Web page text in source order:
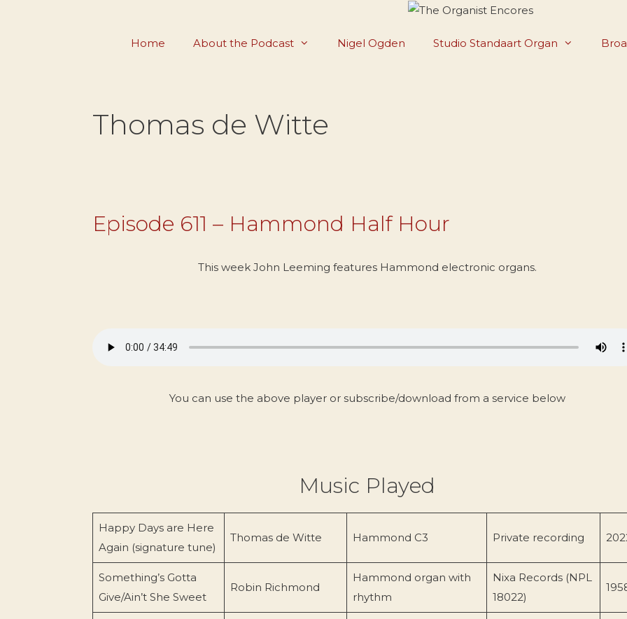
Home About the Podcast Nigel Ogden Studio Standaart Organ
Thomas de Witte
Episode 611 – Hammond Half Hour
This week John Leeming features Hammond electronic organs.
You can use the above player or subscribe/download from a service below
Music Played
Happy Days are Here
Again (signature tune)
Thomas de Witte Hammond C3 Private recording
Something’s Gotta
Give/Ain’t She Sweet
Robin Richmond
Hammond organ with
rhythm
Nixa Records (NPL
18022)